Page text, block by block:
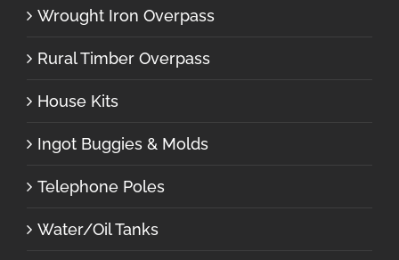
Wrought Iron Overpass
Rural Timber Overpass
House Kits
Ingot Buggies & Molds
Telephone Poles
Water/Oil Tanks